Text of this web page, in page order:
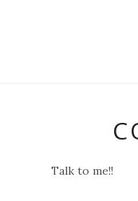
Talk to me!!